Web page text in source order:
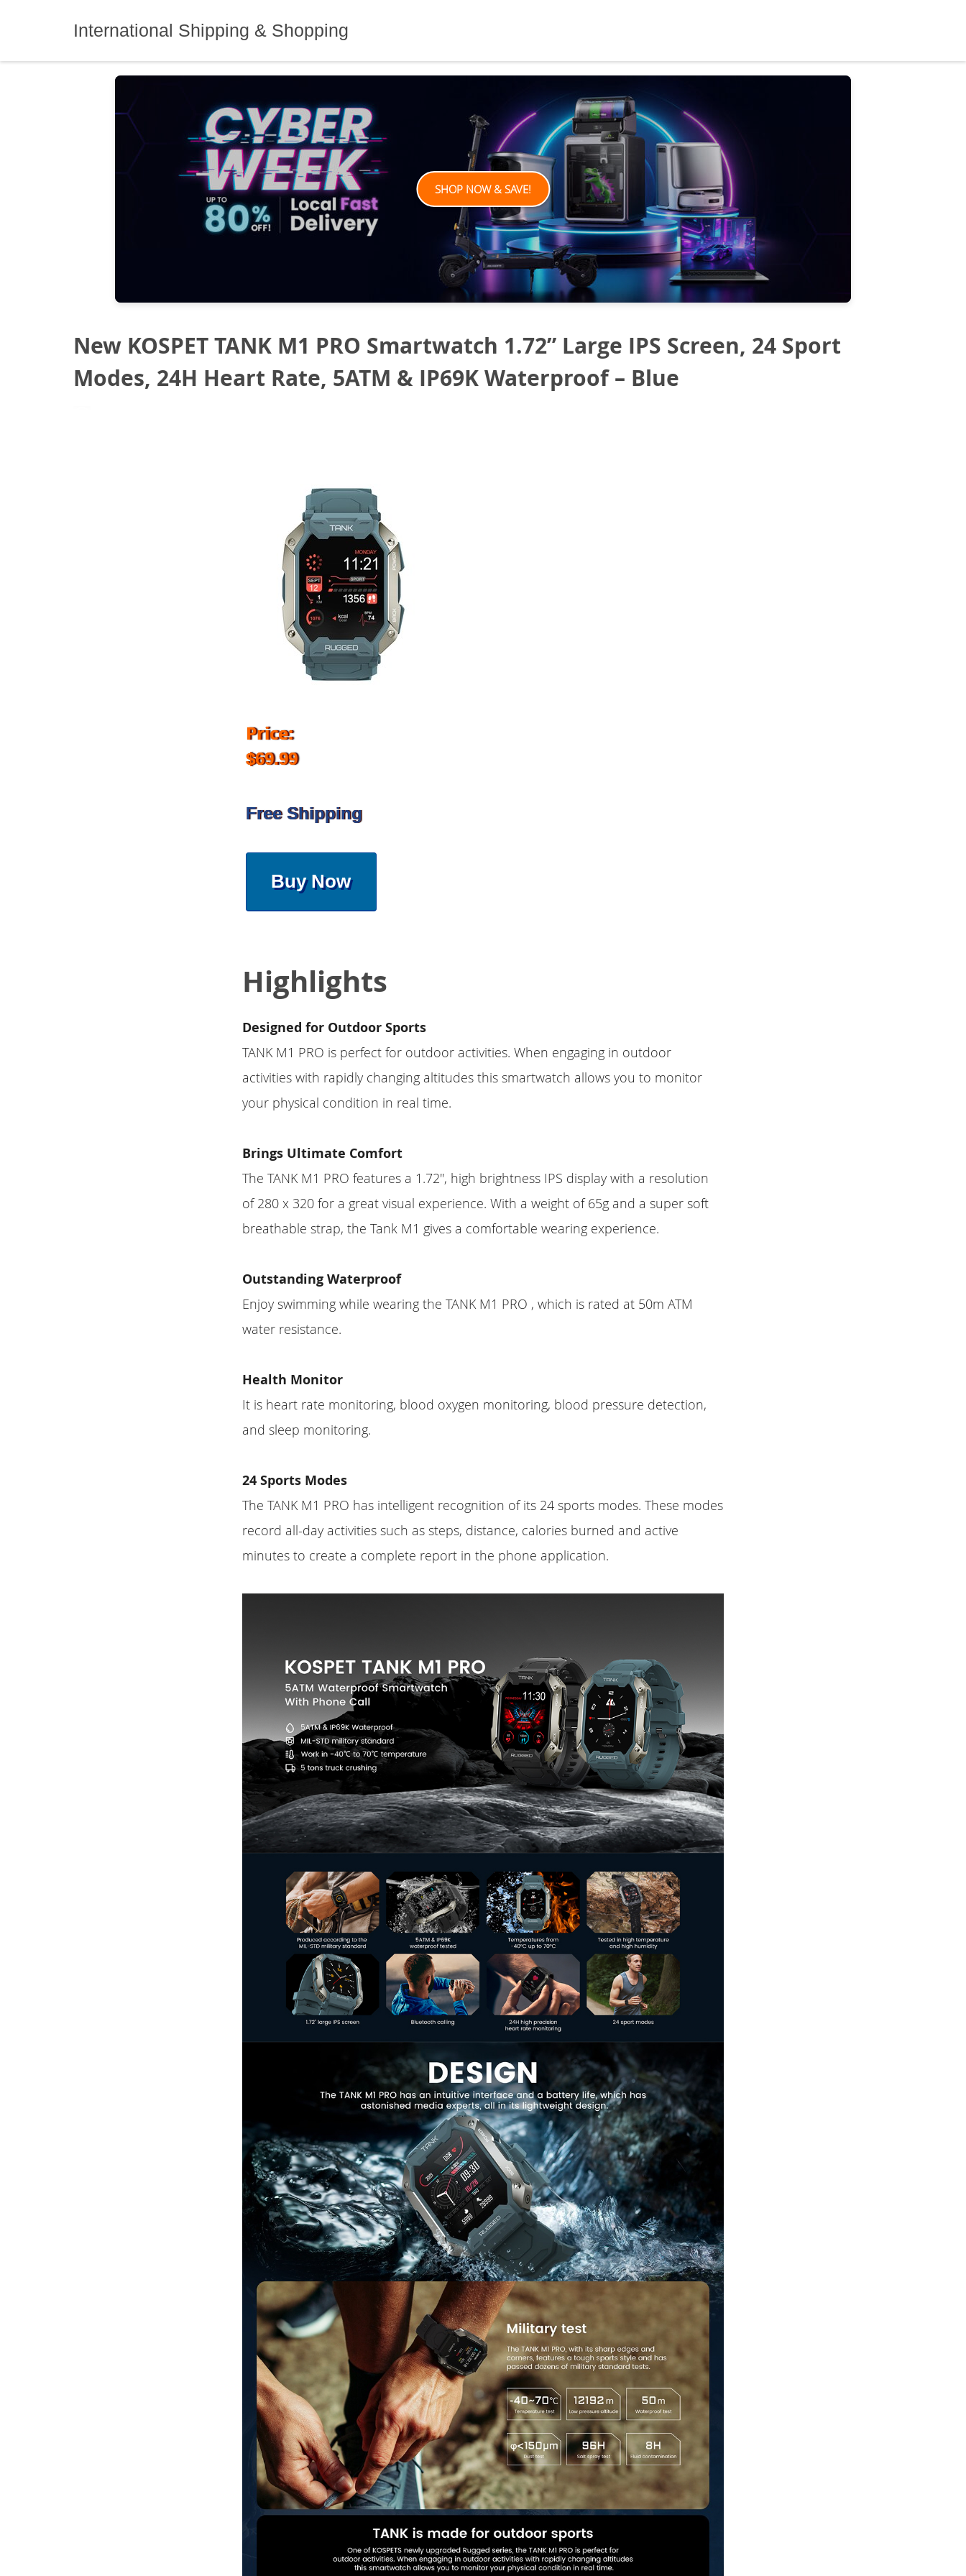
International Shipping & Shopping
SHOP NOW & SAVE!
New KOSPET TANK M1 PRO Smartwatch 1.72” Large IPS Screen, 24 Sport
Modes, 24H Heart Rate, 5ATM & IP69K Waterproof – Blue
Price:
$69.99
Free Shipping
Buy Now
Highlights
Designed for Outdoor Sports
TANK M1 PRO is perfect for outdoor activities. When engaging in outdoor
activities with rapidly changing altitudes this smartwatch allows you to monitor
your physical condition in real time.
Brings Ultimate Comfort
The TANK M1 PRO features a 1.72'', high brightness IPS display with a resolution
of 280 x 320 for a great visual experience. With a weight of 65g and a super soft
breathable strap, the Tank M1 gives a comfortable wearing experience.
Outstanding Waterproof
Enjoy swimming while wearing the TANK M1 PRO , which is rated at 50m ATM
water resistance.
Health Monitor
It is heart rate monitoring, blood oxygen monitoring, blood pressure detection,
and sleep monitoring.
24 Sports Modes
The TANK M1 PRO has intelligent recognition of its 24 sports modes. These modes
record all-day activities such as steps, distance, calories burned and active
minutes to create a complete report in the phone application.